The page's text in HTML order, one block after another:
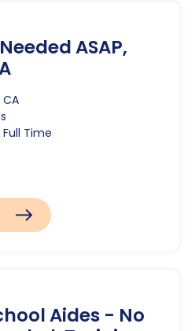
ASAP,
Time
Aides - No